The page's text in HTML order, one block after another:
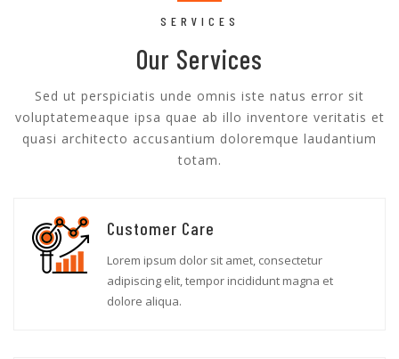
SERVICES
Our Services
Sed ut perspiciatis unde omnis iste natus error sit
voluptatemeaque ipsa quae ab illo inventore veritatis et
quasi architecto accusantium doloremque laudantium
totam.
Customer Care
Lorem ipsum dolor sit amet, consectetur
adipiscing elit, tempor incididunt magna et
dolore aliqua.